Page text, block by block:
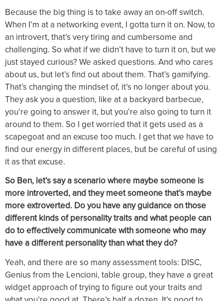
Because the big thing is to take away an on-off switch.
When I’m at a networking event, I gotta turn it on. Now, to
an introvert, that’s very tiring and cumbersome and
challenging. So what if we didn’t have to turn it on, but we
just stayed curious? We asked questions. And who cares
about us, but let’s find out about them. That’s gamifying.
That’s changing the mindset of, it’s no longer about you.
They ask you a question, like at a backyard barbecue,
you’re going to answer it, but you’re also going to turn it
around to them. So I get worried that it gets used as a
scapegoat and an excuse too much. I get that we have to
find our energy in different places, but be careful of using
it as that excuse.
So Ben, let’s say a scenario where maybe someone is
more introverted, and they meet someone that’s maybe
more extroverted. Do you have any guidance on those
different kinds of personality traits and what people can
do to effectively communicate with someone who may
have a different personality than what they do?
Yeah, and there are so many assessment tools: DISC,
Genius from the Lencioni, table group, they have a great
widget approach of trying to figure out your traits and